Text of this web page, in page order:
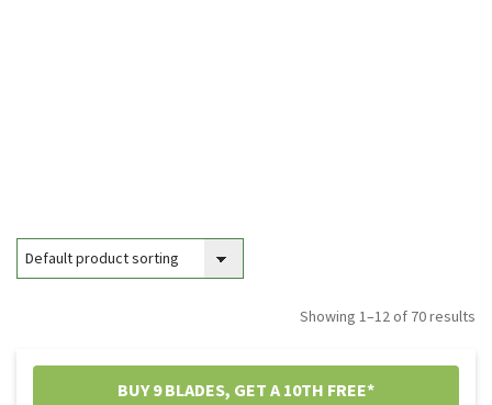
Showing 1–12 of 70 results
BUY 9 BLADES, GET A 10TH FREE*